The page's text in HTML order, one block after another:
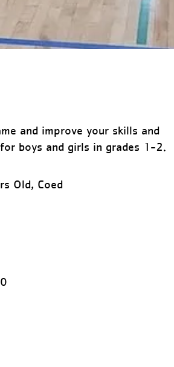
and improve your skills and
boys and girls in grades 1-2.
Old, Coed